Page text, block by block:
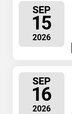
SEP
15
2026
SEP
16
2026